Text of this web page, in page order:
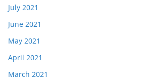
July 2021
June 2021
May 2021
April 2021
March 2021